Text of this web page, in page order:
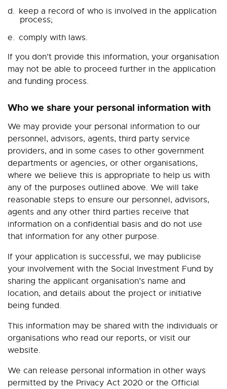
d. keep a record of who is involved in the application
process;
e. comply with laws.
If you don’t provide this information, your organisation
may not be able to proceed further in the application
and funding process.
Who we share your personal information with
We may provide your personal information to our
personnel, advisors, agents, third party service
providers, and in some cases to other government
departments or agencies, or other organisations,
where we believe this is appropriate to help us with
any of the purposes outlined above. We will take
reasonable steps to ensure our personnel, advisors,
agents and any other third parties receive that
information on a confidential basis and do not use
that information for any other purpose.
If your application is successful, we may publicise
your involvement with the Social Investment Fund by
sharing the applicant organisation’s name and
location, and details about the project or initiative
being funded.
This information may be shared with the individuals or
organisations who read our reports, or visit our
website.
We can release personal information in other ways
permitted by the Privacy Act 2020 or the Official